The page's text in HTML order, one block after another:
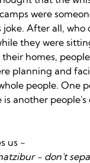
were
joke. After all, who
they were
homes,
planning and
people. One
is another people's
us -
- don't